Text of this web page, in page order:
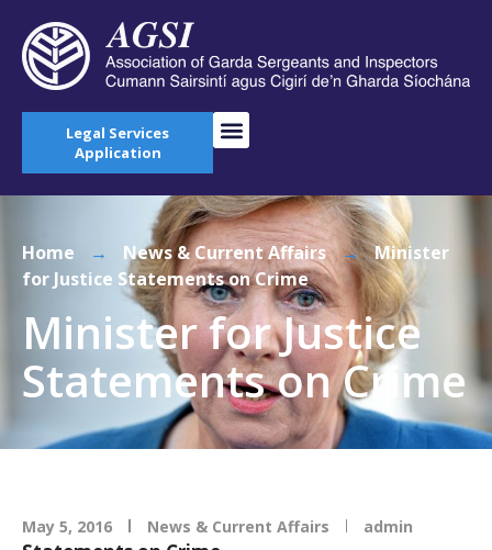
Legal Services
Application
Home → News & Current Affairs → Minister
for Justice Statements on Crime
Minister for Justice
Statements on Crime
May 5, 2016 News & Current Affairs admin